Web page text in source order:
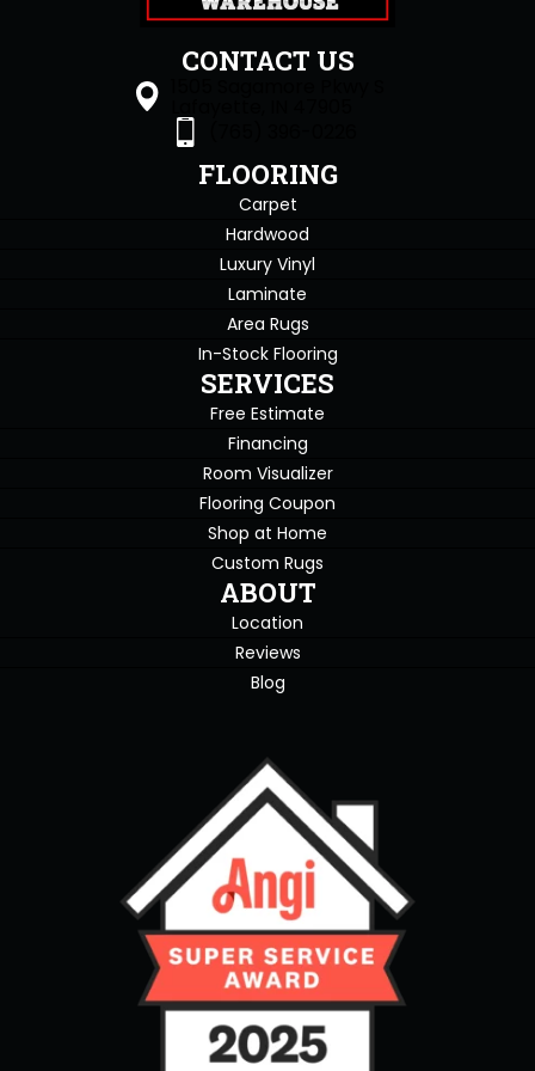
CONTACT US
FLOORING
Carpet
Hardwood
Luxury Vinyl
Laminate
Area Rugs
In-Stock Flooring
SERVICES
Free Estimate
Financing
Room Visualizer
Flooring Coupon
Shop at Home
Custom Rugs
ABOUT
Location
Reviews
Blog